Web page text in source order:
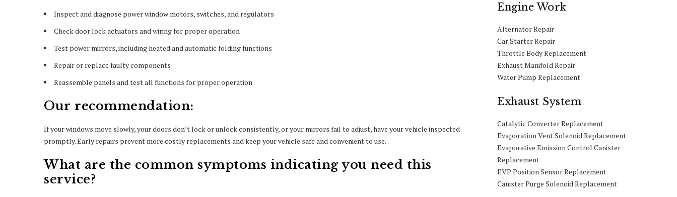
Inspect and diagnose power window motors, switches, and regulators
Check door lock actuators and wiring for proper operation
Test power mirrors, including heated and automatic folding functions
Repair or replace faulty components
Reassemble panels and test all functions for proper operation
Our recommendation:
If your windows move slowly, your doors don’t lock or unlock consistently, or your mirrors fail to adjust, have your vehicle inspected
promptly. Early repairs prevent more costly replacements and keep your vehicle safe and convenient to use.
What are the common symptoms indicating you need this
service?
Engine Work
Alternator Repair
Car Starter Repair
Throttle Body Replacement
Exhaust Manifold Repair
Water Pump Replacement
Exhaust System
Catalytic Converter Replacement
Evaporation Vent Solenoid Replacement
Evaporative Emission Control Canister
Replacement
EVP Position Sensor Replacement
Canister Purge Solenoid Replacement